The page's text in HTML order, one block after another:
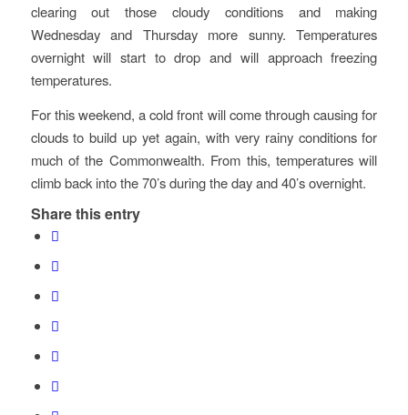
clearing out those cloudy conditions and making
Wednesday and Thursday more sunny. Temperatures
overnight will start to drop and will approach freezing
temperatures.
For this weekend, a cold front will come through causing for
clouds to build up yet again, with very rainy conditions for
much of the Commonwealth. From this, temperatures will
climb back into the 70’s during the day and 40’s overnight.
Share this entry